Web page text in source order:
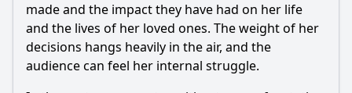
made and the impact they have had on her life
and the lives of her loved ones. The weight of her
decisions hangs heavily in the air, and the
audience can feel her internal struggle.